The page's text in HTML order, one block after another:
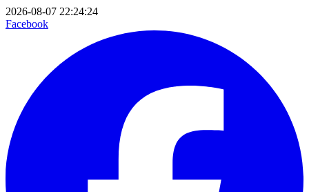
2026-08-07 22:24:24
Facebook